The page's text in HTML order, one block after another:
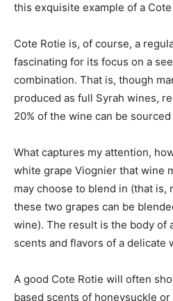
this exquisite example of a
Cote Rotie is, of course, a
fascinating for its focus on a
combination. That is, though
produced as full Syrah wines,
20% of the wine can be
What captures my attention,
white grape Viognier that wine
may choose to blend in (that is,
these two grapes can be
wine). The result is the body of
scents and flavors of a delicate
A good Cote Rotie will often
based scents of honeysuckle